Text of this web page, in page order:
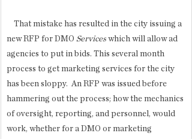
new RFP for DMO Services which will allow ad
agencies to put in bids. This several month
process to get marketing services for the city
has been sloppy.  An RFP was issued before
hammering out the process; how the mechanics
of oversight, reporting, and personnel, would
work, whether for a DMO or marketing